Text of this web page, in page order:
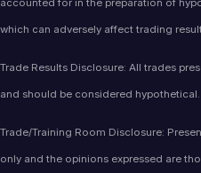
accounted for in the preparation of
which can adversely affect trading
Trade Results Disclosure: All trades
and should be considered hypothetical.
Trade/Training Room Disclosure:
only and the opinions expressed are